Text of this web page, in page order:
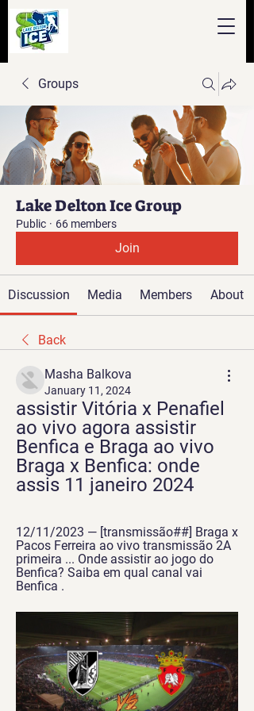
Groups
Lake Delton Ice Group
Public · 66 members
Join
Discussion Media Members About
Back
Masha Balkova
January 11, 2024
assistir Vitória x Penafiel
ao vivo agora assistir
Benfica e Braga ao vivo
Braga x Benfica: onde
assis 11 janeiro 2024
12/11/2023 — [transmissão##] Braga x
Pacos Ferreira ao vivo transmissão 2A
primeira ... Onde assistir ao jogo do
Benfica? Saiba em qual canal vai
Benfica .